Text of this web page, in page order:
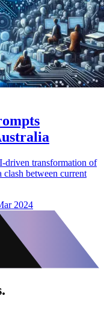
driven transformation of
between current
2024